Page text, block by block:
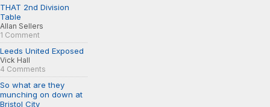
THAT 2nd Division
Table
Allan Sellers
1 Comment
Leeds United Exposed
Vick Hall
4 Comments
So what are they
munching on down at
Bristol City